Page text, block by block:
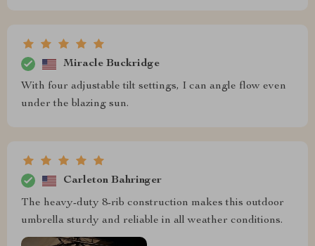
Miracle Buckridge
With four adjustable tilt settings, I can angle flow even
under the blazing sun.
Carleton Bahringer
The heavy-duty 8-rib construction makes this outdoor
umbrella sturdy and reliable in all weather conditions.